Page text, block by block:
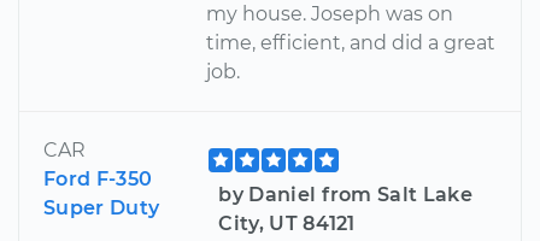
my house. Joseph was on
time, efficient, and did a great
job.
CAR
Ford F-350
Super Duty
by Daniel from Salt Lake
City, UT 84121